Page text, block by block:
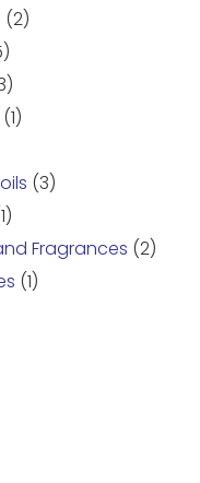
(2)
(1)
(3)
Fragrances (2)
(1)